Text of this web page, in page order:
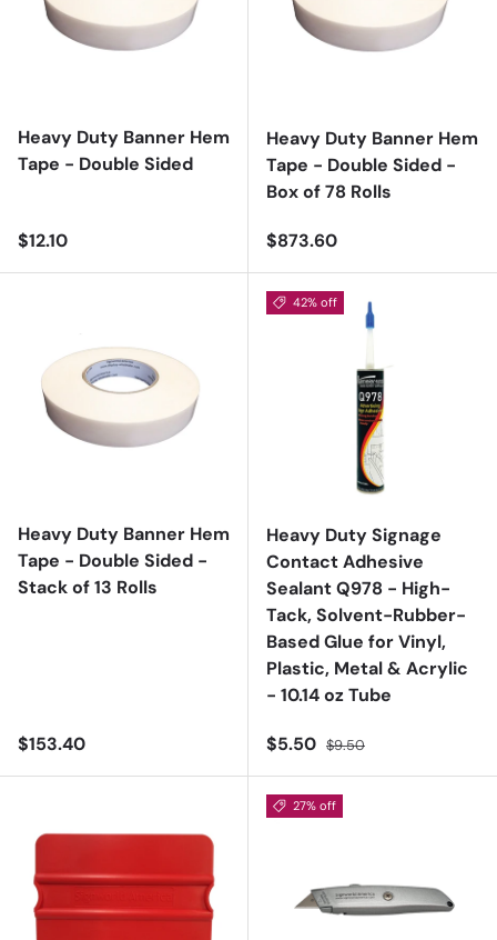
Heavy Duty Banner Hem
Tape - Double Sided
Regular price
$12.10
Heavy Duty Banner Hem
Tape - Double Sided -
Box of 78 Rolls
Regular price
$873.60
Heavy Duty Banner Hem
Tape - Double Sided -
Stack of 13 Rolls
Regular price
$153.40
42% off
Heavy Duty Signage
Contact Adhesive
Sealant Q978 - High-
Tack, Solvent-Rubber-
Based Glue for Vinyl,
Plastic, Metal & Acrylic
- 10.14 oz Tube
Sale price
$5.50 Regular price
$9.50
27% off